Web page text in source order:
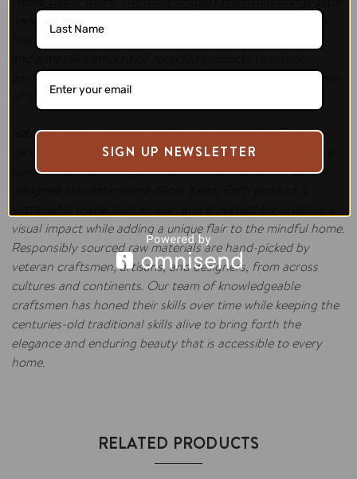
under the spotlight is how intelligently and cautiously the
brand uses waste jeans material, recycled plastic bottles,
environmental-friendly masterpieces, each one, an epitome
of sustainability.
Setting the highest standards of craftsmanship, Zilpa has
carved a niche in the international domain with the diverse
range of Cushions, Rugs, Ottomans, and other intricately
visual impact while adding a unique flair to the mindful home.
Responsibly sourced raw materials are hand-picked by
veteran craftsmen, artisans, and designers, from across
cultures and continents. Our team of knowledgeable
craftsmen has honed their skills over time while keeping the
centuries-old traditional skills alive to bring forth the
elegance and enduring beauty that is accessible to every
home.
RELATED PRODUCTS
SIGN UP NEWSLETTER